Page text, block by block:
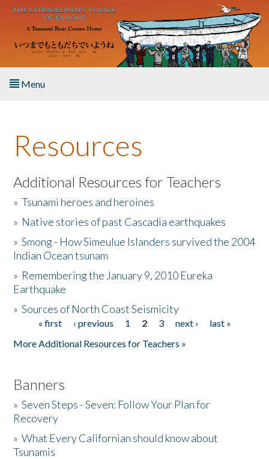
Skip to main content
Menu
About the Book
Listen to the Book
Activities
The Story & Student Exchange
Donate
Resources
Additional Resources for Teachers
»Tsunami heroes and heroines
» Native stories of past Cascadia earthquakes
»Smong - How Simeulue Islanders survived the 2004
Indian Ocean tsunam
» Remembering the January 9, 2010 Eureka
Earthquake
»Sources of North Coast Seismicity
Pages« first ‹ previous 1 2 3 next ›
last »
More Additional Resources for Teachers »
Banners
»Seven Steps - Seven: Follow Your Plan for
Recovery
»What Every Californian should know about
Tsunamis